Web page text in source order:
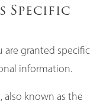
Specific
are granted specific
information.
also known as the